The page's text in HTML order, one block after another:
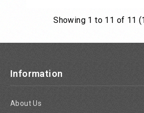
Add to Cart
Showing 1 to 11 of 11
Information
About Us